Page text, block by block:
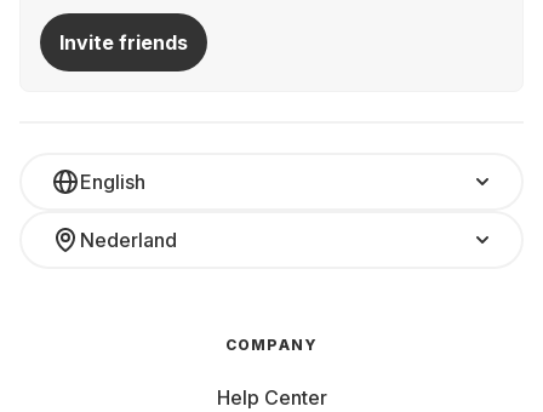
Invite friends
English
Nederland
COMPANY
Help Center